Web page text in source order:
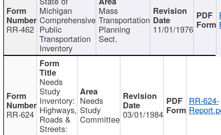
RR-462
Michigan
Comprehensive
Public
Transportation
Inventory
Mass
Transportation
Planning
Sect.
11/01/1976
RR-624
Needs
Study
Inventory:
Highways,
Roads &
Streets:
Needs
Study
Committee 03/01/1984
RR-624-